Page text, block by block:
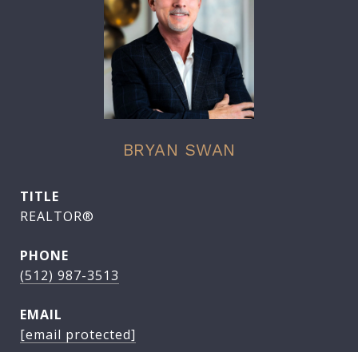
BRYAN SWAN
TITLE
REALTOR®
PHONE
(512) 987-3513
EMAIL
[email protected]